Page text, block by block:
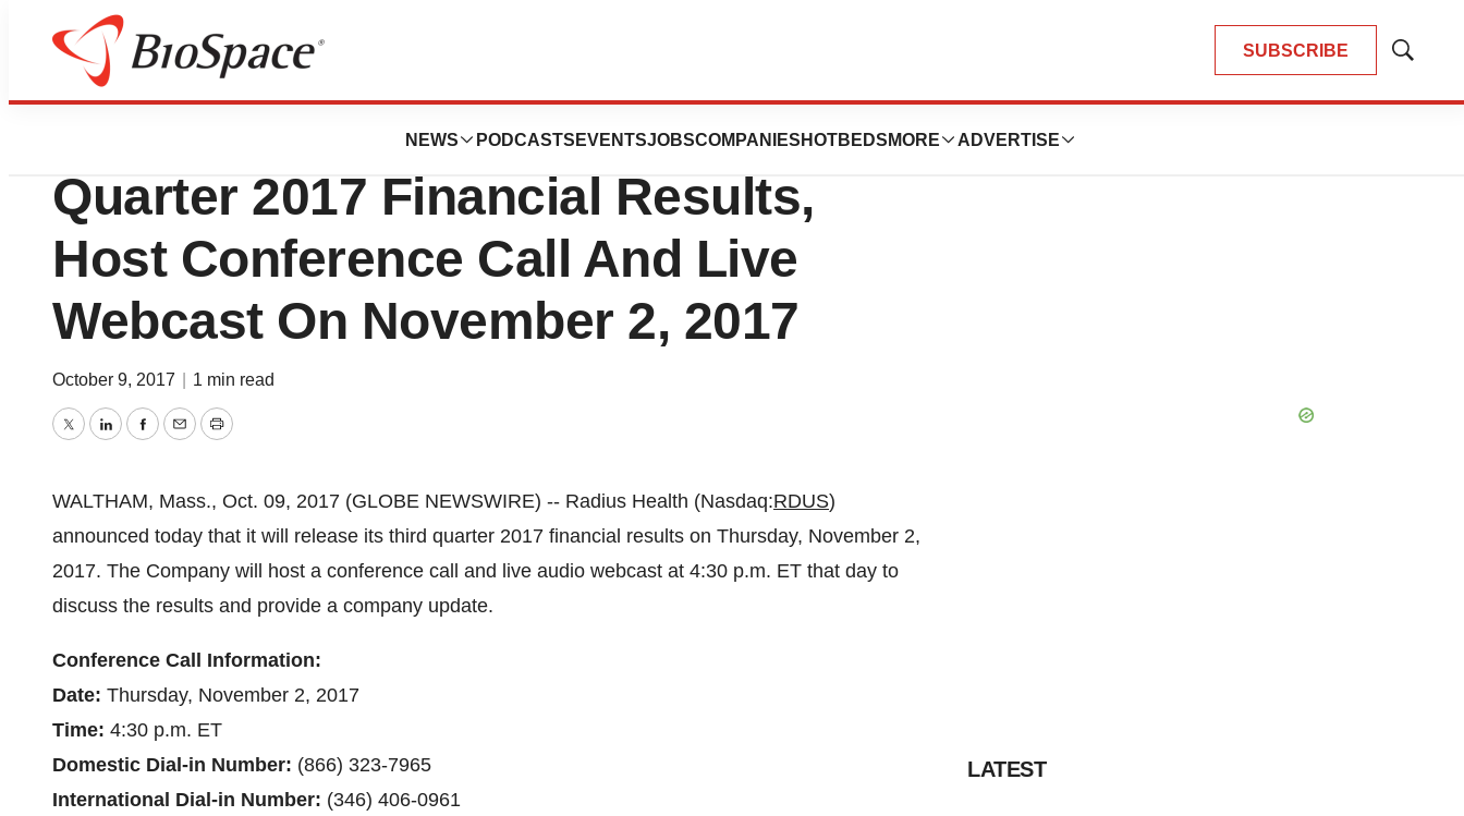
SUBSCRIBE
Show
NEWS PODCASTS EVENTSJOBSCOMPANIES HOTBEDS MORE ADVERTISE
News
Radius Health To Announce Third
Quarter 2017 Financial Results,
Host Conference Call And Live
Webcast On November 2, 2017
October 9, 2017 1 min read
TwitterLinkedInFacebook
EmailPrint
WALTHAM, Mass., Oct. 09, 2017 (GLOBE NEWSWIRE) -- Radius Health (Nasdaq:RDUS)
announced today that it will release its third quarter 2017 financial results on Thursday, November 2,
2017. The Company will host a conference call and live audio webcast at 4:30 p.m. ET that day to
discuss the results and provide a company update.
Conference Call Information:
Date: Thursday, November 2, 2017
Time: 4:30 p.m. ET
Domestic Dial-in Number: (866) 323-7965
International Dial-in Number: (346) 406-0961
LATEST